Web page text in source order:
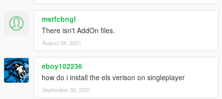
since this pack is non els you will also have to edit the color
code for each siren in the carcols.meta, its located towards the
end of the code and used a color hex code. join my server for
more information.
Additional liveries
can support up to 7 liveries and seats up to 4,template
included, you may publish the skins you create, just link to this
download.
mstfcbngl
There isn't AddOn files.
August 29, 2021
eboy102236
how do i install the els verison on singleplayer
September 30, 2021